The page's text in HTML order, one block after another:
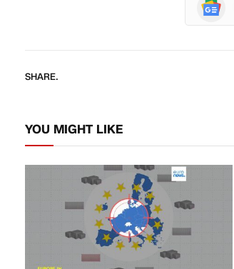
SHARE.
YOU MIGHT LIKE